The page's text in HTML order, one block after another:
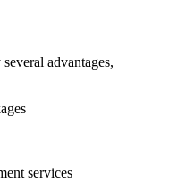
advantages,
services